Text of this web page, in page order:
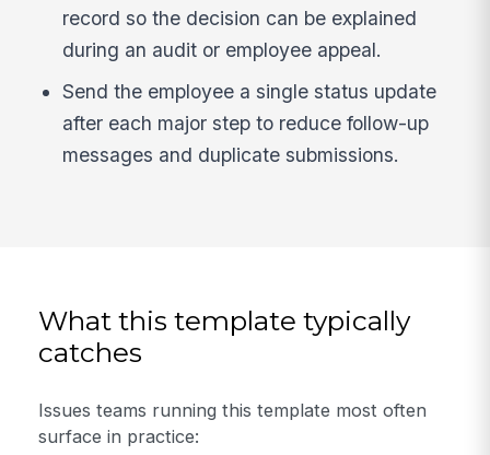
record so the decision can be explained
during an audit or employee appeal.
Send the employee a single status update
after each major step to reduce follow-up
messages and duplicate submissions.
What this template typically
catches
Issues teams running this template most often
surface in practice: